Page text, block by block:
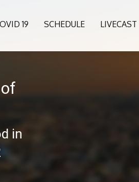
19 SCHEDULE LIVECAST
in